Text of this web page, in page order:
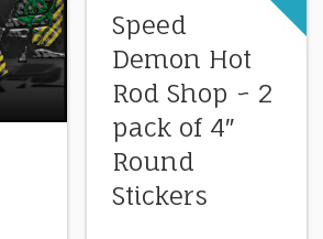
Speed
Demon Hot
Rod Shop ~ 2
pack of 4″
Round
Stickers